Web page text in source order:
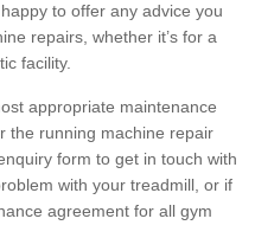
to offer any advice you
repairs, whether it’s for a
facility.
appropriate maintenance
the running machine repair
form to get in touch with
with your treadmill, or if
agreement for all gym